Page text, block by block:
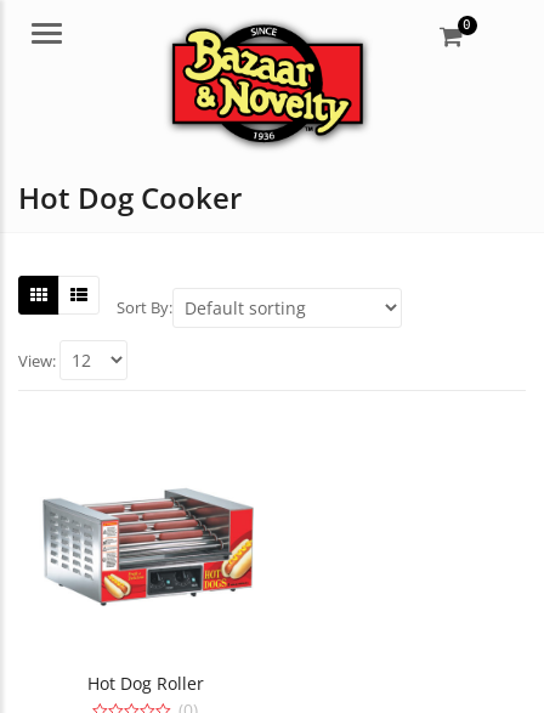
Menu 0
Hot Dog Cooker
Sort By:
View:
Hot Dog Roller